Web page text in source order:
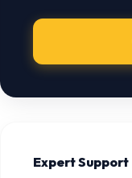
Expert Support